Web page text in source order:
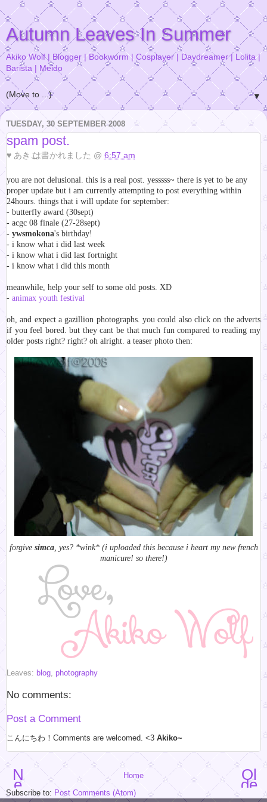
Autumn Leaves In Summer
Akiko Wolf | Blogger | Bookworm | Cosplayer | Daydreamer | Lolita |
Barista | Meido
▼
TUESDAY, 30 SEPTEMBER 2008
spam post.
♥ あきこは書かれました @ 6:57 am
you are not delusional. this is a real post. yesssss~ there is yet to be any
proper update but i am currently attempting to post everything within
24hours. things that i will update for september:
- butterfly award (30sept)
- acgc 08 finale (27-28sept)
- ywsmokona's birthday!
- i know what i did last week
- i know what i did last fortnight
- i know what i did this month
meanwhile, help your self to some old posts. XD
- animax youth festival
oh, and expect a gazillion photographs. you could also click on the adverts
if you feel bored. but they cant be that much fun compared to reading my
older posts right? right? oh alright. a teaser photo then:
forgive simca, yes? *wink* (i uploaded this because i heart my new french
manicure! so there!)
Leaves: blog, photography
No comments:
Post a Comment
こんにちわ！Comments are welcomed. <3 Akiko~
N
e
w
Ol
de
r
Home
Subscribe to: Post Comments (Atom)